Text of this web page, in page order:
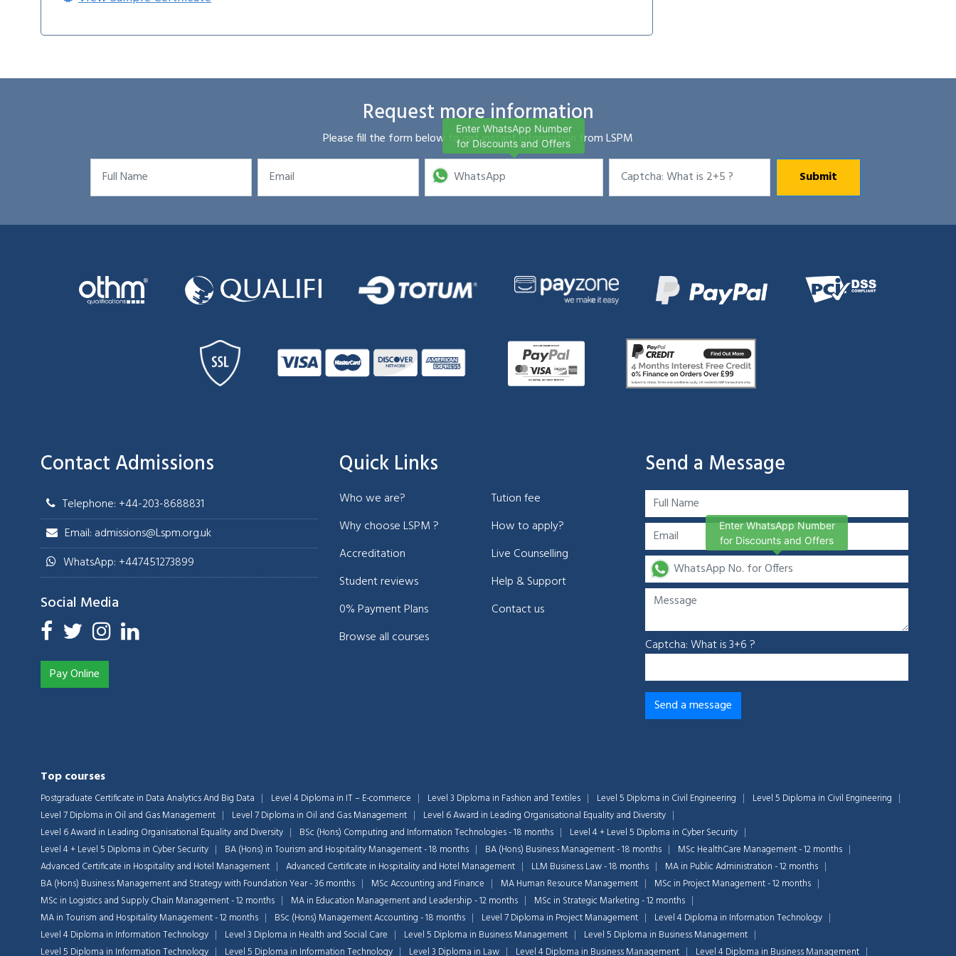
Request more information
Please fill the form below to get instant information from LSPM
Contact Admissions
Telephone: +44-203-8688831
Email: admissions@Lspm.org.uk
WhatsApp: +447451273899
Social Media
Pay Online
Quick Links
Who we are?
Why choose LSPM ?
Accreditation
Student reviews
0% Payment Plans
Browse all courses
Tution fee
How to apply?
Live Counselling
Help & Support
Contact us
Send a Message
Captcha: What is 3+6 ?
Top courses
Postgraduate Certificate in Data Analytics And Big Data Level 4 Diploma in IT – E-commerce Level 3 Diploma in Fashion and Textiles Level 5 Diploma in Civil Engineering
Level 5 Diploma in Civil Engineering
Level 7 Diploma in Oil and Gas Management
Level 7 Diploma in Oil and Gas Management
Level 6 Award in Leading Organisational Equality and Diversity
Level 6 Award in Leading Organisational Equality and Diversity
BSc (Hons) Computing and Information Technologies - 18 months
Level 4 + Level 5 Diploma in Cyber Security
Level 4 + Level 5 Diploma in Cyber Security
BA (Hons) in Tourism and Hospitality Management - 18 months BA (Hons) Business Management - 18 months
MSc HealthCare Management - 12 months
Advanced Certificate in Hospitality and Hotel Management
Advanced Certificate in Hospitality and Hotel Management LLM Business Law - 18 months
MA in Public Administration - 12 months
BA (Hons) Business Management and Strategy with Foundation Year - 36 months
MSc Accounting and Finance MA Human Resource Management
MSc in Project Management - 12 months
MSc in Logistics and Supply Chain Management - 12 months
MA in Education Management and Leadership - 12 months
MSc in Strategic Marketing - 12 months
MA in Tourism and Hospitality Management - 12 months
BSc (Hons) Management Accounting - 18 months Level 7 Diploma in Project Management
Level 4 Diploma in Information Technology
Level 4 Diploma in Information Technology
Level 3 Diploma in Health and Social Care Level 5 Diploma in Business Management
Level 5 Diploma in Business Management
Level 5 Diploma in Information Technology
Level 5 Diploma in Information Technology Level 3 Diploma in Law Level 4 Diploma in Business Management Level 4 Diploma in Business Management
Enter WhatsApp Number
for Discounts and Offers
Enter WhatsApp Number
for Discounts and Offers
Connecting…